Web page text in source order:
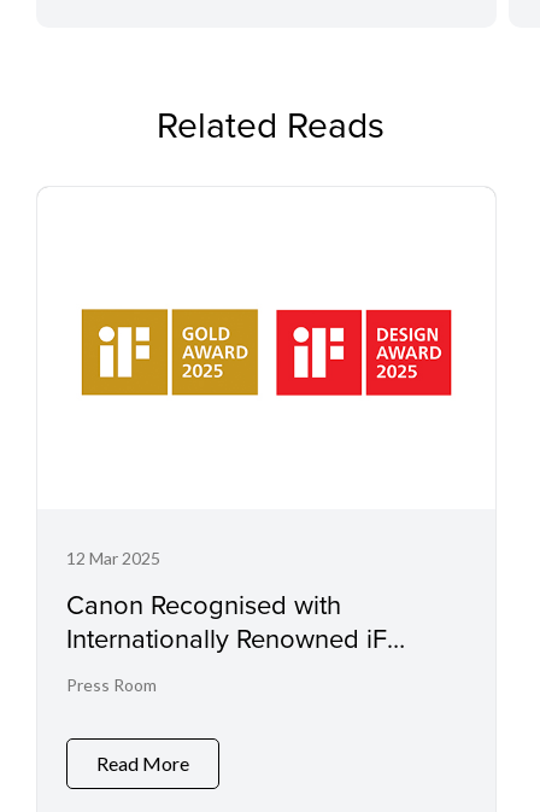
Related Reads
12 Mar 2025
Canon Recognised with
Internationally Renowned iF
Design Award for 31
Press Room
Read More